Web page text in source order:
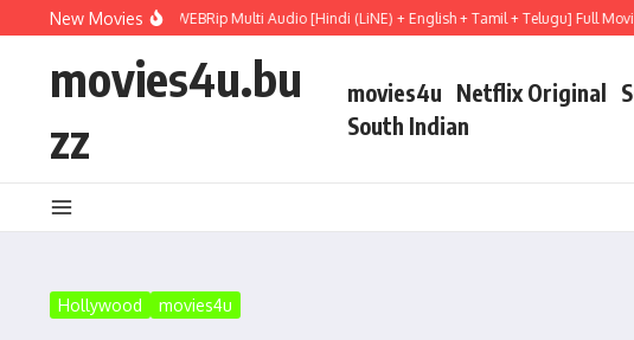
Skip to content
New Movies
(2026) WEBRip Multi Audio [Hindi (LiNE) + English + Tamil + Telugu] Full Movie 480p [750MB]
movies4u.bu
zz
movies4u Netflix Original
South Indian
Hollywood movies4u